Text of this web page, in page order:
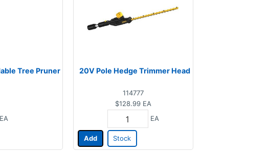
Tree Pruner
EA
20V Pole Hedge Trimmer Head
114777
$128.99 EA
EA
Add Stock